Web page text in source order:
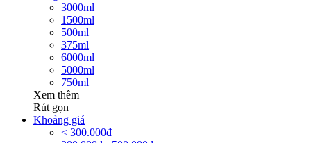
3000ml
1500ml
500ml
375ml
6000ml
5000ml
750ml
Xem thêm
Rút gọn
Khoảng giá
< 300.000đ